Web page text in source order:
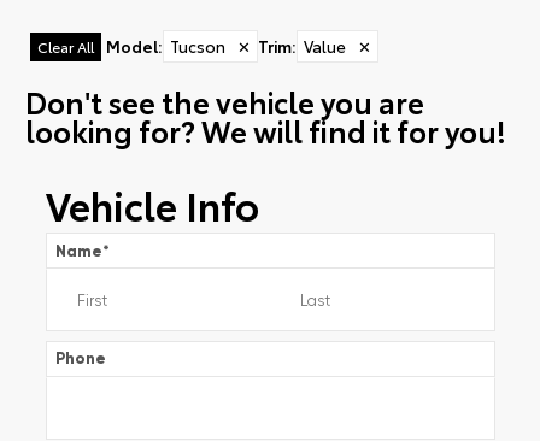
Clear All Model: Tucson ✕ Trim: Value ✕
Don't see the vehicle you are
looking for? We will find it for you!
Vehicle Info
Name*
Phone